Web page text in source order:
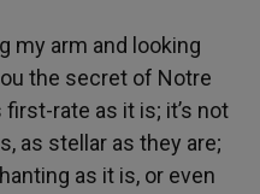
my arm and looking
the secret of Notre
first-rate as it is; it’s not
as stellar as they are;
as it is, or even